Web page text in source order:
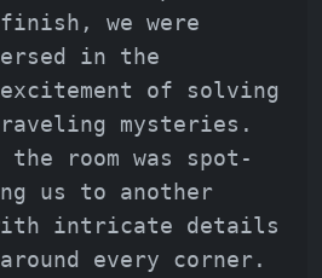
we were
in the
of solving
mysteries.
the room was spot-
us to another
intricate details
every corner.